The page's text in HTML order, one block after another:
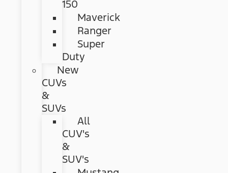
150
Maverick
Ranger
Super
Duty
New
CUVs
&
SUVs
All
CUV's
&
SUV's